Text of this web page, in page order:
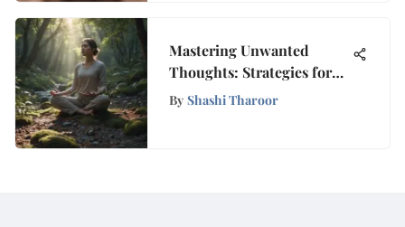
Mastering Unwanted
Thoughts: Strategies for
Mental Clarity and Well-
By Shashi Tharoor